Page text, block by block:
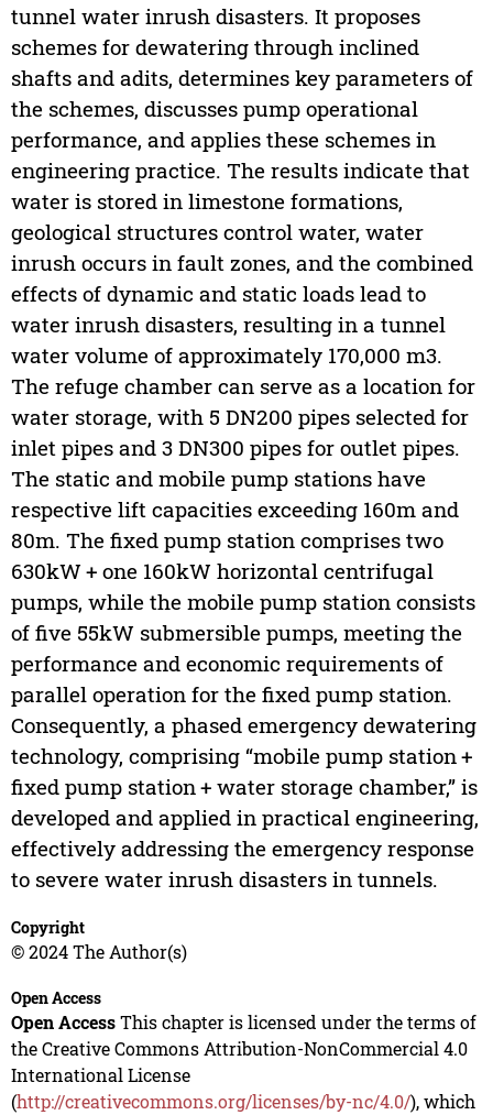
tunnel water inrush disasters. It proposes
schemes for dewatering through inclined
shafts and adits, determines key parameters of
the schemes, discusses pump operational
performance, and applies these schemes in
engineering practice. The results indicate that
water is stored in limestone formations,
geological structures control water, water
inrush occurs in fault zones, and the combined
effects of dynamic and static loads lead to
water inrush disasters, resulting in a tunnel
water volume of approximately 170,000 m3.
The refuge chamber can serve as a location for
water storage, with 5 DN200 pipes selected for
inlet pipes and 3 DN300 pipes for outlet pipes.
The static and mobile pump stations have
respective lift capacities exceeding 160m and
80m. The fixed pump station comprises two
630kW + one 160kW horizontal centrifugal
pumps, while the mobile pump station consists
of five 55kW submersible pumps, meeting the
performance and economic requirements of
parallel operation for the fixed pump station.
Consequently, a phased emergency dewatering
technology, comprising “mobile pump station +
fixed pump station + water storage chamber,” is
developed and applied in practical engineering,
effectively addressing the emergency response
to severe water inrush disasters in tunnels.
Copyright
© 2024 The Author(s)
Open Access
Open AccessThis chapter is licensed under the terms of
the Creative Commons Attribution-NonCommercial 4.0
International License
(http://creativecommons.org/licenses/by-nc/4.0/), which